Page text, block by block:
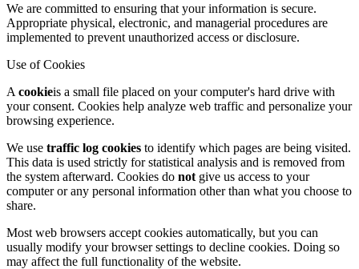
We are committed to ensuring that your information is secure.
Appropriate physical, electronic, and managerial procedures are
implemented to prevent unauthorized access or disclosure.
Use of Cookies
A cookieis a small file placed on your computer's hard drive with
your consent. Cookies help analyze web traffic and personalize your
browsing experience.
We use traffic log cookies to identify which pages are being visited.
This data is used strictly for statistical analysis and is removed from
the system afterward. Cookies do not give us access to your
computer or any personal information other than what you choose to
share.
Most web browsers accept cookies automatically, but you can
usually modify your browser settings to decline cookies. Doing so
may affect the full functionality of the website.